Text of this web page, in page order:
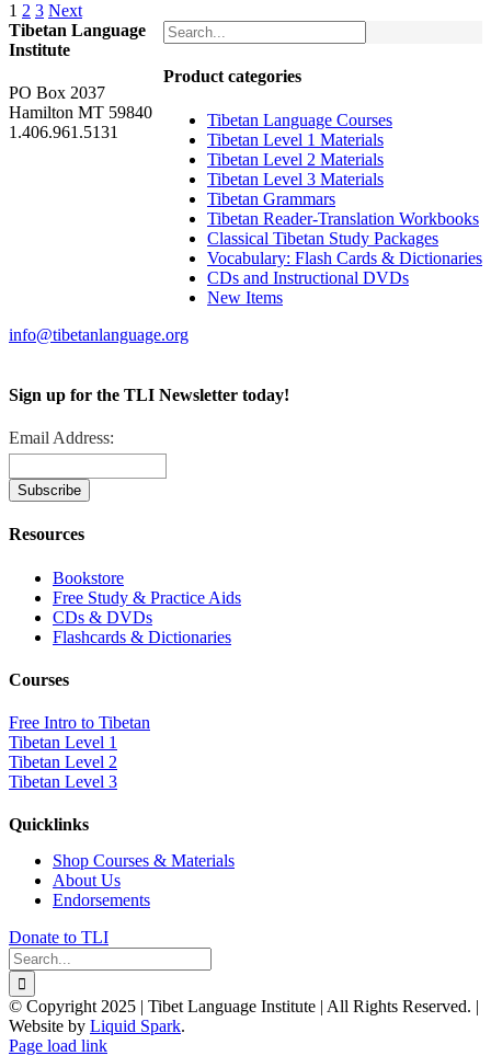
1 2 3 Next
Product categories
Tibetan Language Courses
Tibetan Level 1 Materials
Tibetan Level 2 Materials
Tibetan Level 3 Materials
Tibetan Grammars
Tibetan Reader-Translation Workbooks
Classical Tibetan Study Packages
Vocabulary: Flash Cards & Dictionaries
CDs and Instructional DVDs
New Items
Tibetan Language
Institute
PO Box 2037
Hamilton MT 59840
1.406.961.5131
info@tibetanlanguage.org
Sign up for the TLI Newsletter today!
Email Address:
Resources
Bookstore
Free Study & Practice Aids
CDs & DVDs
Flashcards & Dictionaries
Courses
Free Intro to Tibetan
Tibetan Level 1
Tibetan Level 2
Tibetan Level 3
Quicklinks
Shop Courses & Materials
About Us
Endorsements
Donate to TLI
Search
for:
© Copyright 2025 | Tibet Language Institute | All Rights Reserved. |
Website by Liquid Spark.
Facebook
X
YouTube
Page load link